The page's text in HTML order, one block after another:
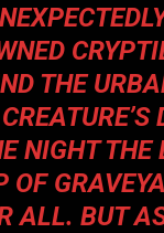
THE
NIGHT
ALL. BUT